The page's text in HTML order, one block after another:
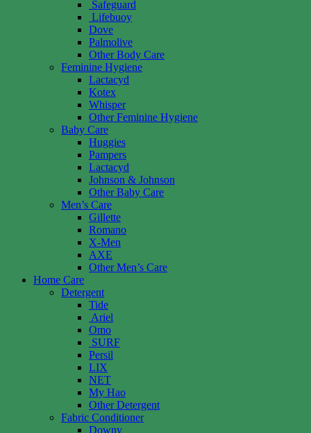
Safeguard
Lifebuoy
Dove
Palmolive
Other Body Care
Feminine Hygiene
Lactacyd
Kotex
Whisper
Other Feminine Hygiene
Baby Care
Huggies
Pampers
Lactacyd
Johnson & Johnson
Other Baby Care
Men’s Care
Gillette
Romano
X-Men
AXE
Other Men’s Care
Home Care
Detergent
Tide
Ariel
Omo
SURF
Persil
LIX
NET
My Hao
Other Detergent
Fabric Conditioner
Downy